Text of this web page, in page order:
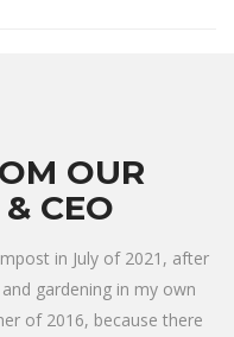
OUR
CEO
in July of 2021, after
gardening in my own
of 2016, because there